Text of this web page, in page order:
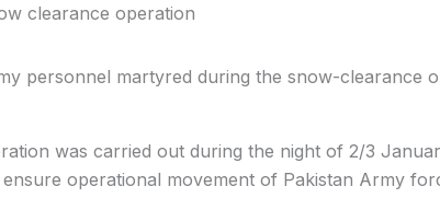
personnel martyred during the snow-clearance
was carried out during the night of 2/3
operational movement of Pakistan Army